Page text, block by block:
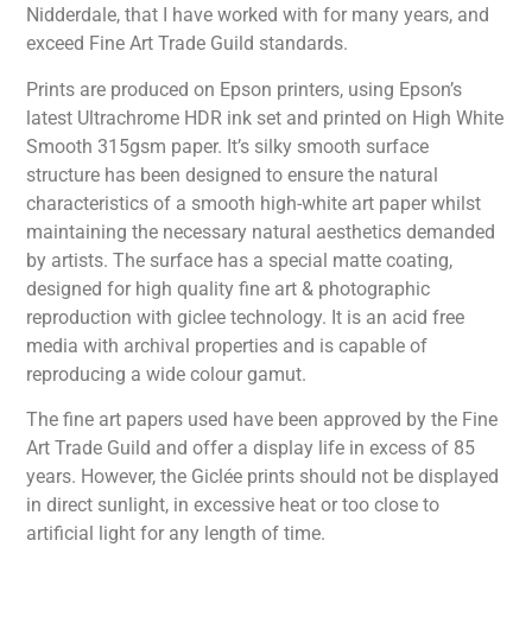
Nidderdale, that I have worked with for many years, and
exceed Fine Art Trade Guild standards.
Prints are produced on Epson printers, using Epson’s
latest Ultrachrome HDR ink set and printed on High White
Smooth 315gsm paper. It’s silky smooth surface
structure has been designed to ensure the natural
characteristics of a smooth high-white art paper whilst
maintaining the necessary natural aesthetics demanded
by artists. The surface has a special matte coating,
designed for high quality fine art & photographic
reproduction with giclee technology. It is an acid free
media with archival properties and is capable of
reproducing a wide colour gamut.
The fine art papers used have been approved by the Fine
Art Trade Guild and offer a display life in excess of 85
years. However, the Giclée prints should not be displayed
in direct sunlight, in excessive heat or too close to
artificial light for any length of time.